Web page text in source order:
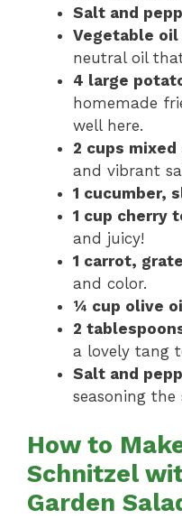
Salt and
Vegetable
neutral oil
4 large
homemade
well here.
2 cups
and vibrant
1 cucumber,
1 cup cherry
and juicy!
1 carrot,
and color.
¼ cup olive
2
a lovely tang
Salt and
seasoning the
How to
Schnitzel
Garden